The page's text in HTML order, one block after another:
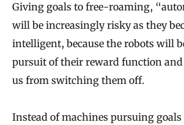
Giving goals to free-roaming,
will be increasingly risky as they
intelligent, because the robots will
pursuit of their reward function
us from switching them off.
Instead of machines pursuing